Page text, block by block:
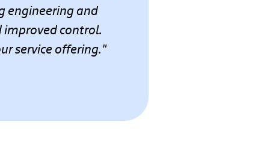
engineering and
control.
service offering."